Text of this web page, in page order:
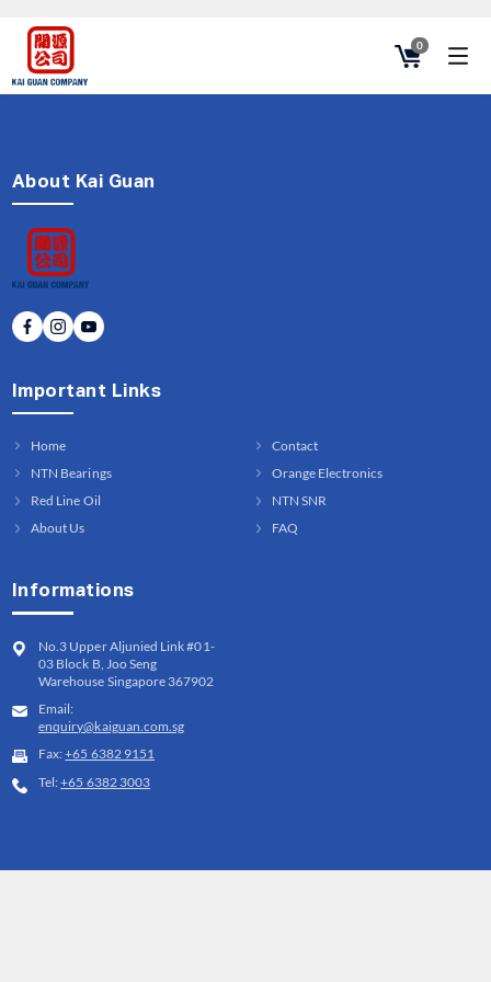
0
About Kai Guan
Important Links
Home
NTN Bearings
Red Line Oil
About Us
Contact
Orange Electronics
NTN SNR
FAQ
Informations
No.3 Upper Aljunied Link #01-
03 Block B, Joo Seng
Warehouse Singapore 367902
Email:
enquiry@kaiguan.com.sg
Fax:+65 6382 9151
Tel:+65 6382 3003